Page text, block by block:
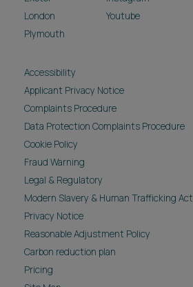
London
Plymouth
Youtube
Accessibility
Applicant Privacy Notice
Complaints Procedure
Data Protection Complaints Procedure
Cookie Policy
Fraud Warning
Legal & Regulatory
Modern Slavery & Human Trafficking Act
Privacy Notice
Reasonable Adjustment Policy
Carbon reduction plan
Pricing